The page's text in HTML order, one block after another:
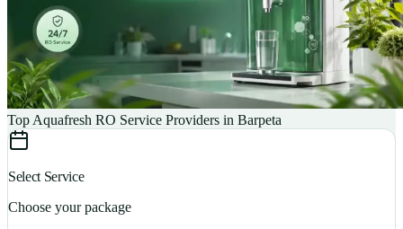
Top Aquafresh RO Service Providers in Barpeta
Select Service
Choose your package